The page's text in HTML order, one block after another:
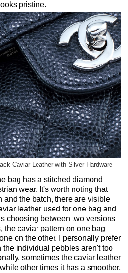
pristine.
Caviar Leather with Silver Hardware
bag has a stitched diamond
wear. It's worth noting that
and the batch, there are visible
leather used for one bag and
choosing between two versions
the caviar pattern on one bag
on the other. I personally prefer
the individual pebbles aren't too
sometimes the caviar leather
other times it has a smoother,